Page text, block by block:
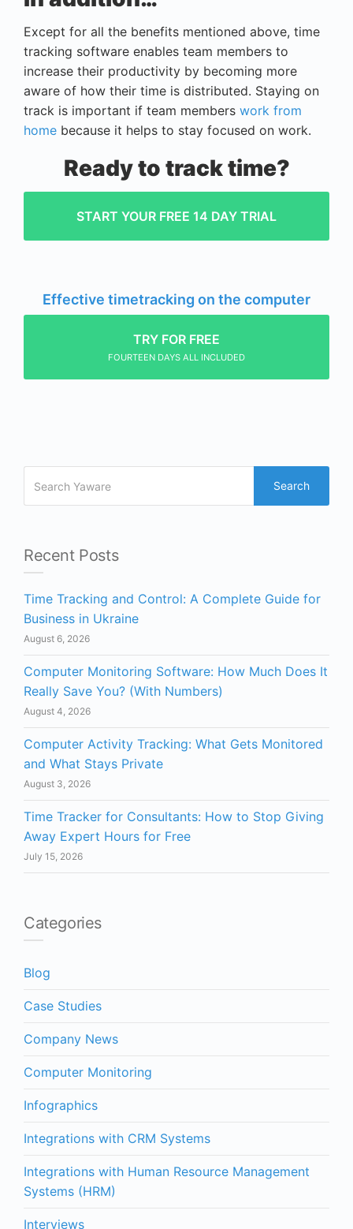
Except for all the benefits mentioned above, time
tracking software enables team members to
increase their productivity by becoming more
aware of how their time is distributed. Staying on
track is important if team members work from
home because it helps to stay focused on work.
Ready to track time?
START YOUR FREE 14 DAY TRIAL
Effective timetracking on the computer
TRY FOR FREE
FOURTEEN DAYS ALL INCLUDED
Search
Recent Posts
Time Tracking and Control: A Complete Guide for
Business in Ukraine
August 6, 2026
Computer Monitoring Software: How Much Does It
Really Save You? (With Numbers)
August 4, 2026
Computer Activity Tracking: What Gets Monitored
and What Stays Private
August 3, 2026
Time Tracker for Consultants: How to Stop Giving
Away Expert Hours for Free
July 15, 2026
Categories
Blog
Case Studies
Company News
Computer Monitoring
Infographics
Integrations with CRM Systems
Integrations with Human Resource Management
Systems (HRM)
Interviews